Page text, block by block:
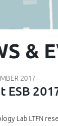
&
2017
ESB
Lab LTFN